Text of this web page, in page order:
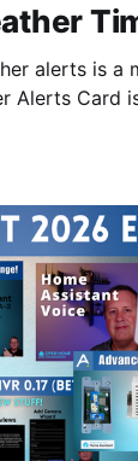
alerts is a
Alerts Card